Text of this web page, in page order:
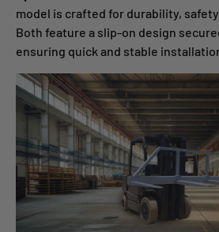
model is crafted for durability,
Both feature a slip-on design
ensuring quick and stable